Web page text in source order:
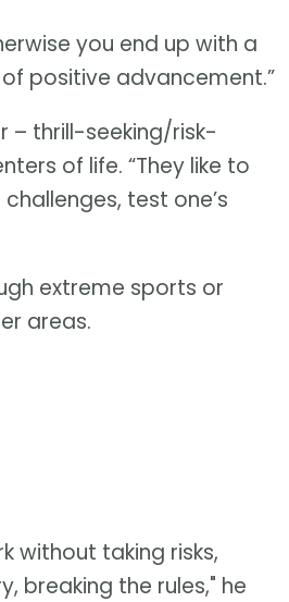
you end up with a
positive advancement.”
– thrill-seeking/risk-
of life. “They like to
test one’s
extreme sports or
areas.
without taking risks,
breaking the rules," he